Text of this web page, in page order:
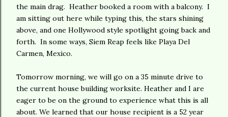
the main drag. Heather booked a room with a balcony. I
am sitting out here while typing this, the stars shining
above, and one Hollywood style spotlight going back and
forth. In some ways, Siem Reap feels like Playa Del
Carmen, Mexico.
Tomorrow morning, we will go on a 35 minute drive to
the current house building worksite. Heather and I are
eager to be on the ground to experience what this is all
about. We learned that our house recipient is a 52 year